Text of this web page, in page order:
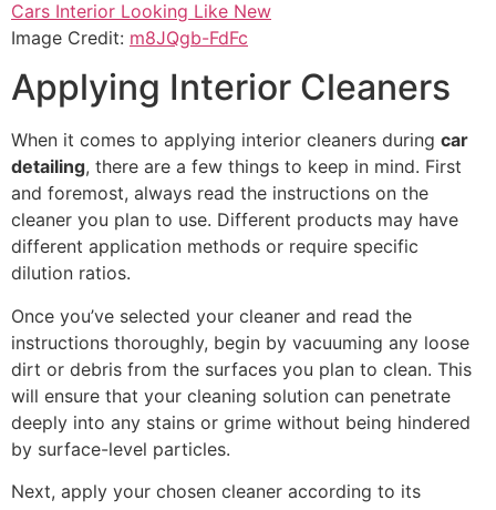
Image Credit: m8JQgb-FdFc
Applying Interior Cleaners
When it comes to applying interior cleaners during car
detailing, there are a few things to keep in mind. First
and foremost, always read the instructions on the
cleaner you plan to use. Different products may have
different application methods or require specific
dilution ratios.
Once you’ve selected your cleaner and read the
instructions thoroughly, begin by vacuuming any loose
dirt or debris from the surfaces you plan to clean. This
will ensure that your cleaning solution can penetrate
deeply into any stains or grime without being hindered
by surface-level particles.
Next, apply your chosen cleaner according to its